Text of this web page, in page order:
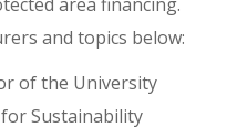
and topics below:
of the University
Sustainability